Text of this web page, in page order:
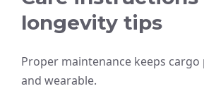
longevity tips
Proper maintenance keeps
and wearable.